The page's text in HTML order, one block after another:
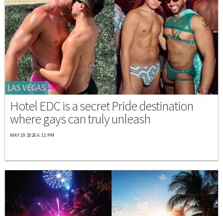
LAS VEGAS
Hotel EDC is a secret Pride destination
where gays can truly unleash
MAY 19 2026 6:11 PM